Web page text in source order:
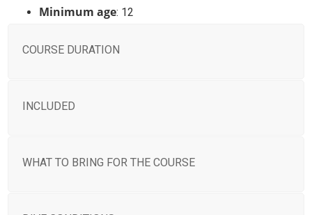
Minimum age: 12
COURSE DURATION
INCLUDED
WHAT TO BRING FOR THE COURSE